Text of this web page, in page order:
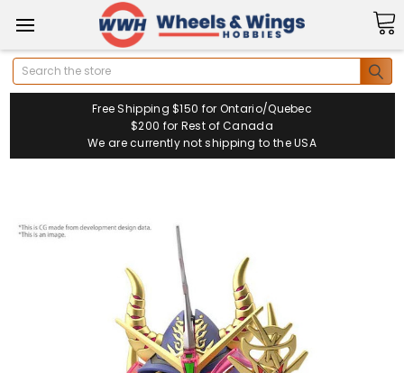
Search
Free Shipping $150 for Ontario/Quebec
$200 for Rest of Canada
We are currently not shipping to the USA